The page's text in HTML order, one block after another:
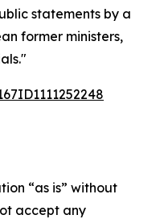
statements by a
former ministers,
“as is” without
accept any